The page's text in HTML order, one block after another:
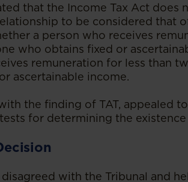
that the Income Tax Act
to be considered that
a person who receives
who obtains fixed or
remuneration for less than
ascertainable income.
the finding of TAT, appealed
for determining the
with the Tribunal and